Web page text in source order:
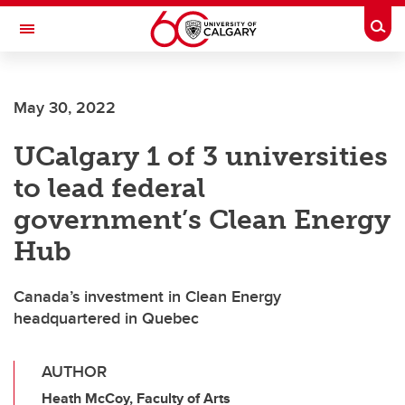
Skip to main content
Toggle Navigation
May 30, 2022
UCalgary 1 of 3 universities
to lead federal
government’s Clean Energy
Hub
Canada’s investment in Clean Energy
headquartered in Quebec
AUTHOR
Heath McCoy, Faculty of Arts